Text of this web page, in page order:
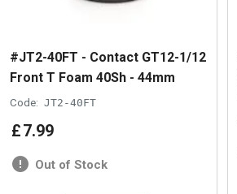
#JT2-40FT - Contact GT12-1/12
Front T Foam 40Sh - 44mm
Code: JT2-40FT
£7.99
Out of Stock